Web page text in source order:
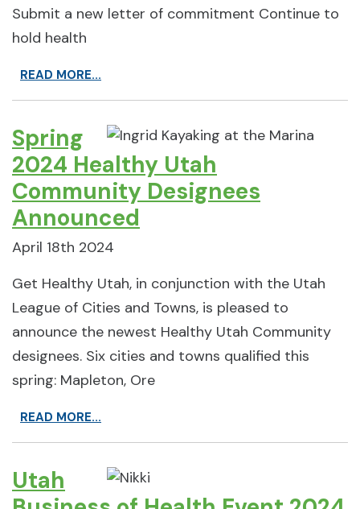
Submit a new letter of commitment Continue to
hold health
READ MORE...
Spring
2024 Healthy Utah
Community Designees
Announced
April 18th 2024
Get Healthy Utah, in conjunction with the Utah
League of Cities and Towns, is pleased to
announce the newest Healthy Utah Community
designees. Six cities and towns qualified this
spring: Mapleton, Ore
READ MORE...
Utah